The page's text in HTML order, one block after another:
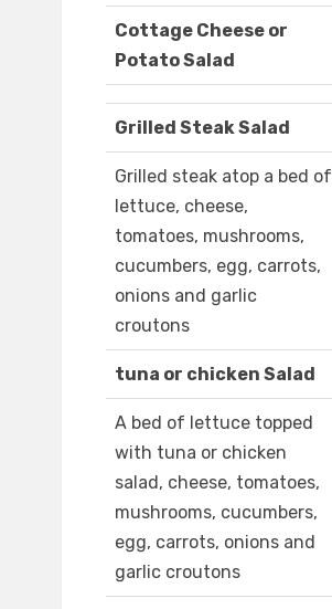
Cottage Cheese or
Potato Salad
Grilled Steak Salad
Grilled steak atop a bed of
lettuce, cheese,
tomatoes, mushrooms,
cucumbers, egg, carrots,
onions and garlic
croutons
tuna or chicken Salad
A bed of lettuce topped
with tuna or chicken
salad, cheese, tomatoes,
mushrooms, cucumbers,
egg, carrots, onions and
garlic croutons